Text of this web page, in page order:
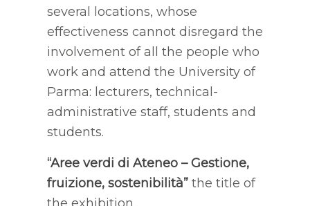
several locations, whose
effectiveness cannot disregard the
involvement of all the people who
work and attend the University of
Parma: lecturers, technical-
administrative staff, students and
students.
“Aree verdi di Ateneo – Gestione,
fruizione, sostenibilità” the title of